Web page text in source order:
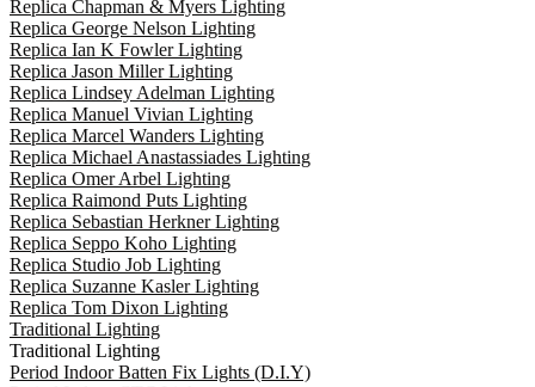
Replica Chapman & Myers Lighting
Replica George Nelson Lighting
Replica Ian K Fowler Lighting
Replica Jason Miller Lighting
Replica Lindsey Adelman Lighting
Replica Manuel Vivian Lighting
Replica Marcel Wanders Lighting
Replica Michael Anastassiades Lighting
Replica Omer Arbel Lighting
Replica Raimond Puts Lighting
Replica Sebastian Herkner Lighting
Replica Seppo Koho Lighting
Replica Studio Job Lighting
Replica Suzanne Kasler Lighting
Replica Tom Dixon Lighting
Traditional Lighting
Traditional Lighting
Period Indoor Batten Fix Lights (D.I.Y)